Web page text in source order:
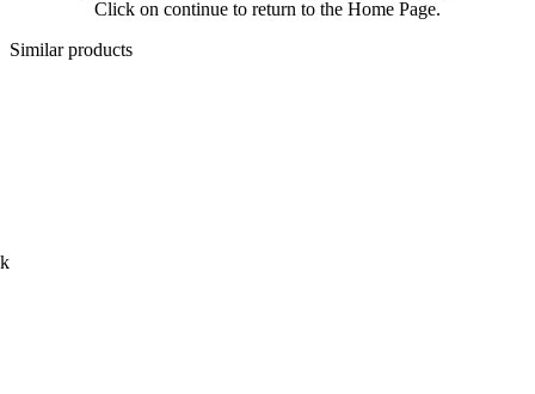
Click on continue to return to the Home Page.
Similar products